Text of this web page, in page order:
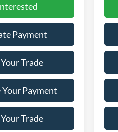
Payment
Trade
Payment
Trade